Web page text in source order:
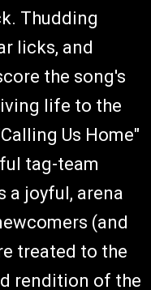
Thudding
licks, and
the song's
life to the
Us Home"
tag-team
a joyful, arena
(and
treated to the
rendition of the